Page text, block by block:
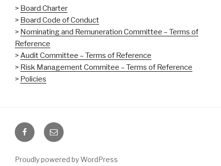
> Board Charter
> Board Code of Conduct
> Nominating and Remuneration Committee – Terms of
Reference
> Audit Committee – Terms of Reference
> Risk Management Commitee – Terms of Reference
> Policies
FacebookEmail
Proudly powered by WordPress